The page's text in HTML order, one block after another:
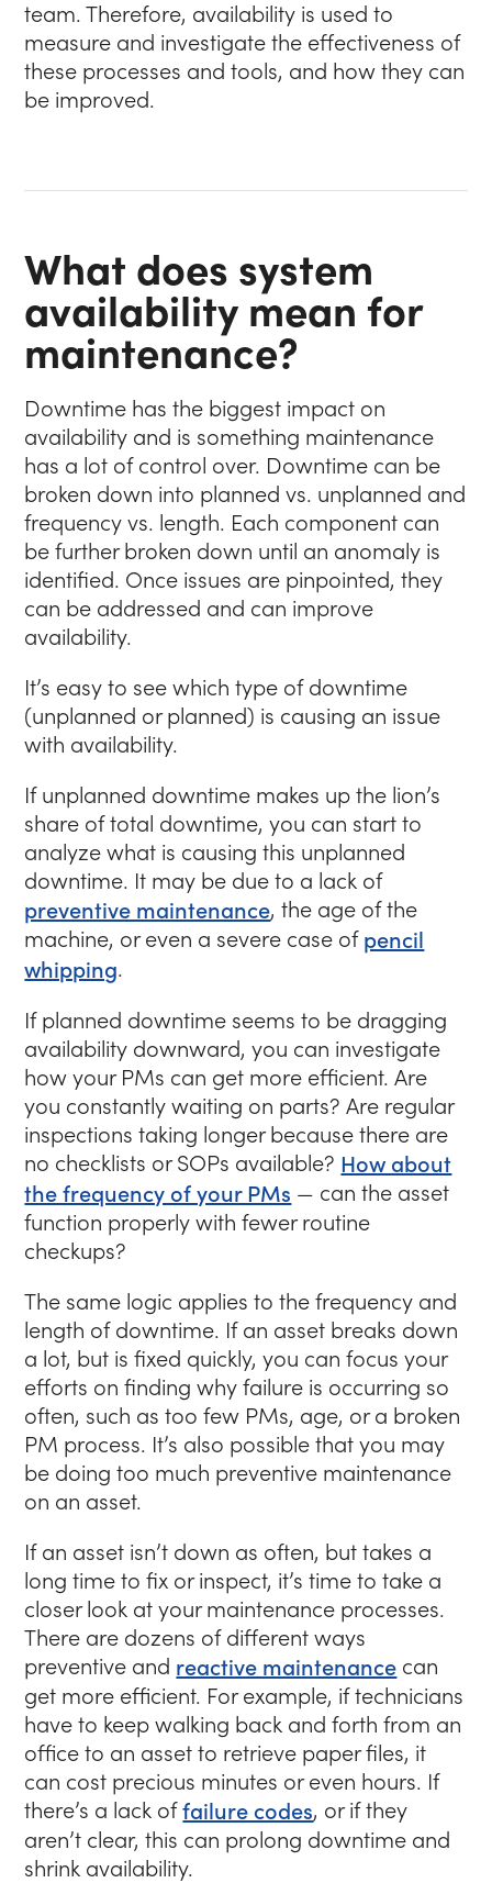
team. Therefore, availability is used to
measure and investigate the effectiveness of
these processes and tools, and how they can
be improved.
What does system
availability mean for
maintenance?
Downtime has the biggest impact on
availability and is something maintenance
has a lot of control over. Downtime can be
broken down into planned vs. unplanned and
frequency vs. length. Each component can
be further broken down until an anomaly is
identified. Once issues are pinpointed, they
can be addressed and can improve
availability.
It’s easy to see which type of downtime
(unplanned or planned) is causing an issue
with availability.
If unplanned downtime makes up the lion’s
share of total downtime, you can start to
analyze what is causing this unplanned
downtime. It may be due to a lack of
preventive maintenance, the age of the
machine, or even a severe case ofpencil
whipping.
If planned downtime seems to be dragging
availability downward, you can investigate
how your PMs can get more efficient. Are
you constantly waiting on parts? Are regular
inspections taking longer because there are
no checklists or SOPs available? How about
the frequency of your PMs — can the asset
function properly with fewer routine
checkups?
The same logic applies to the frequency and
length of downtime. If an asset breaks down
a lot, but is fixed quickly, you can focus your
efforts on finding why failure is occurring so
often, such as too few PMs, age, or a broken
PM process. It’s also possible that you may
be doing too much preventive maintenance
on an asset.
If an asset isn’t down as often, but takes a
long time to fix or inspect, it’s time to take a
closer look at your maintenance processes.
There are dozens of different ways
preventive and reactive maintenance can
get more efficient. For example, if technicians
have to keep walking back and forth from an
office to an asset to retrieve paper files, it
can cost precious minutes or even hours. If
there’s a lack offailure codes, or if they
aren’t clear, this can prolong downtime and
shrink availability.